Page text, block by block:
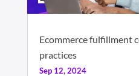
Ecommerce fulfillment
practices
Sep 12, 2024